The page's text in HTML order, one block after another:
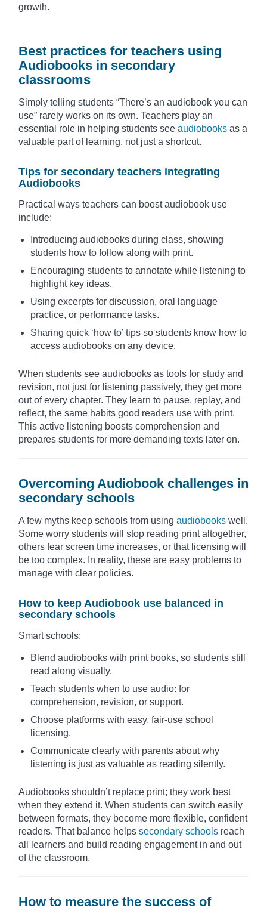
growth.
Best practices for teachers using
Audiobooks in secondary
classrooms
Simply telling students “There’s an audiobook you can
use” rarely works on its own. Teachers play an
essential role in helping students see audiobooks as a
valuable part of learning, not just a shortcut.
Tips for secondary teachers integrating
Audiobooks
Practical ways teachers can boost audiobook use
include:
Introducing audiobooks during class, showing
students how to follow along with print.
Encouraging students to annotate while listening to
highlight key ideas.
Using excerpts for discussion, oral language
practice, or performance tasks.
Sharing quick ‘how to’ tips so students know how to
access audiobooks on any device.
When students see audiobooks as tools for study and
revision, not just for listening passively, they get more
out of every chapter. They learn to pause, replay, and
reflect, the same habits good readers use with print.
This active listening boosts comprehension and
prepares students for more demanding texts later on.
Overcoming Audiobook challenges in
secondary schools
A few myths keep schools from using audiobooks well.
Some worry students will stop reading print altogether,
others fear screen time increases, or that licensing will
be too complex. In reality, these are easy problems to
manage with clear policies.
How to keep Audiobook use balanced in
secondary schools
Smart schools:
Blend audiobooks with print books, so students still
read along visually.
Teach students when to use audio: for
comprehension, revision, or support.
Choose platforms with easy, fair-use school
licensing.
Communicate clearly with parents about why
listening is just as valuable as reading silently.
Audiobooks shouldn’t replace print; they work best
when they extend it. When students can switch easily
between formats, they become more flexible, confident
readers. That balance helps secondary schools reach
all learners and build reading engagement in and out
of the classroom.
How to measure the success of